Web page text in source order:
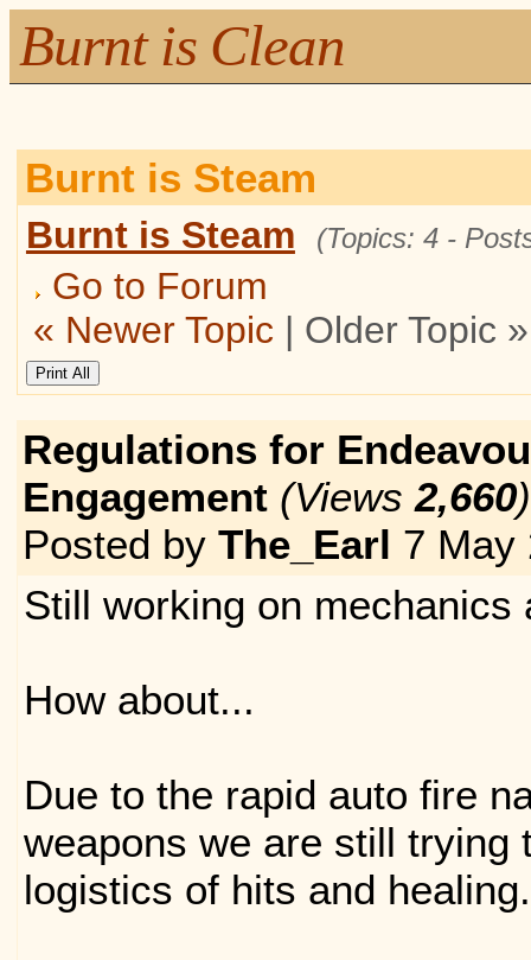
Burnt is Clean
Burnt is Steam
Burnt is Steam (Topics: 4 -
Go to Forum
« Newer Topic | Older Topic »
Regulations for
Engagement (Views2,660)
Posted by The_Earl 7
Still working on mechanics
How about...
Due to the rapid auto fire
weapons we are still trying
logistics of hits and healing.